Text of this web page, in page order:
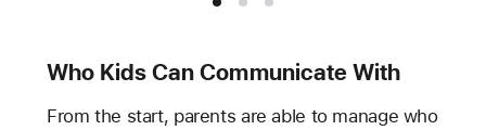
Who Kids Can Communicate With
From the start, parents are able to manage who